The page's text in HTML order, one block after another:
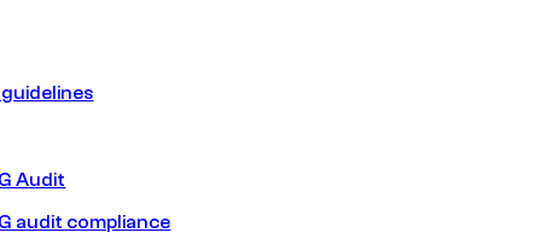
guidelines
Audit
audit compliance